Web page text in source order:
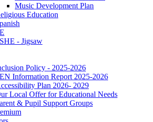
Music Development Plan
Education
- Jigsaw
Policy - 2025-2026
Information Report 2025-2026
Plan 2026- 2029
Local Offer for Educational Needs
& Pupil Support Groups